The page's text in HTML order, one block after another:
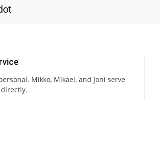
Mikko, Mikael, and Joni serve